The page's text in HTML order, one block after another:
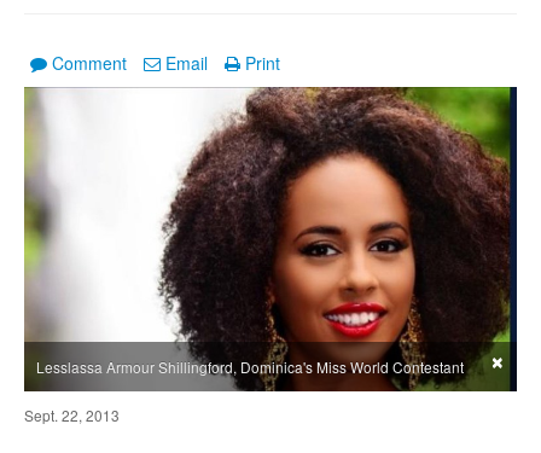
Comment Email Print
Lesslassa Armour Shillingford, Dominica's Miss World Contestant ×
Sept. 22, 2013